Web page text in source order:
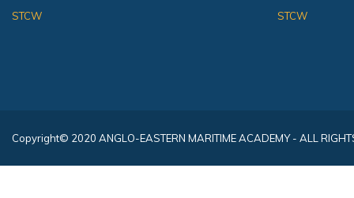
STCW
STCW
Copyright© 2020 ANGLO-EASTERN MARITIME ACADEMY - ALL